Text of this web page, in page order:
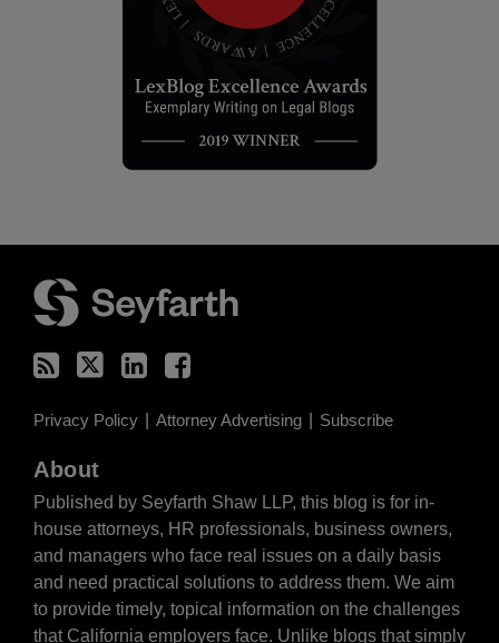
Privacy Policy Attorney Advertising Subscribe
About
Published by Seyfarth Shaw LLP, this blog is for in-
house attorneys, HR professionals, business owners,
and managers who face real issues on a daily basis
and need practical solutions to address them. We aim
to provide timely, topical information on the challenges
that California employers face. Unlike blogs that simply